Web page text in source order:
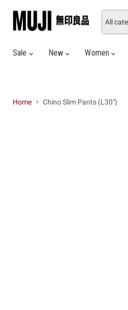
All
Sale
New Women
Home Chino Slim Pants (L30")